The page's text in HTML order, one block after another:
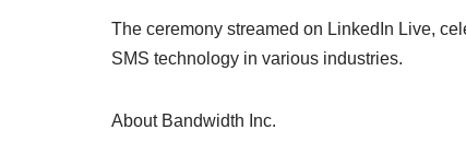
The ceremony streamed on LinkedIn Live,
SMS technology in various industries.
About Bandwidth Inc.